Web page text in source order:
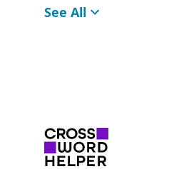
See All